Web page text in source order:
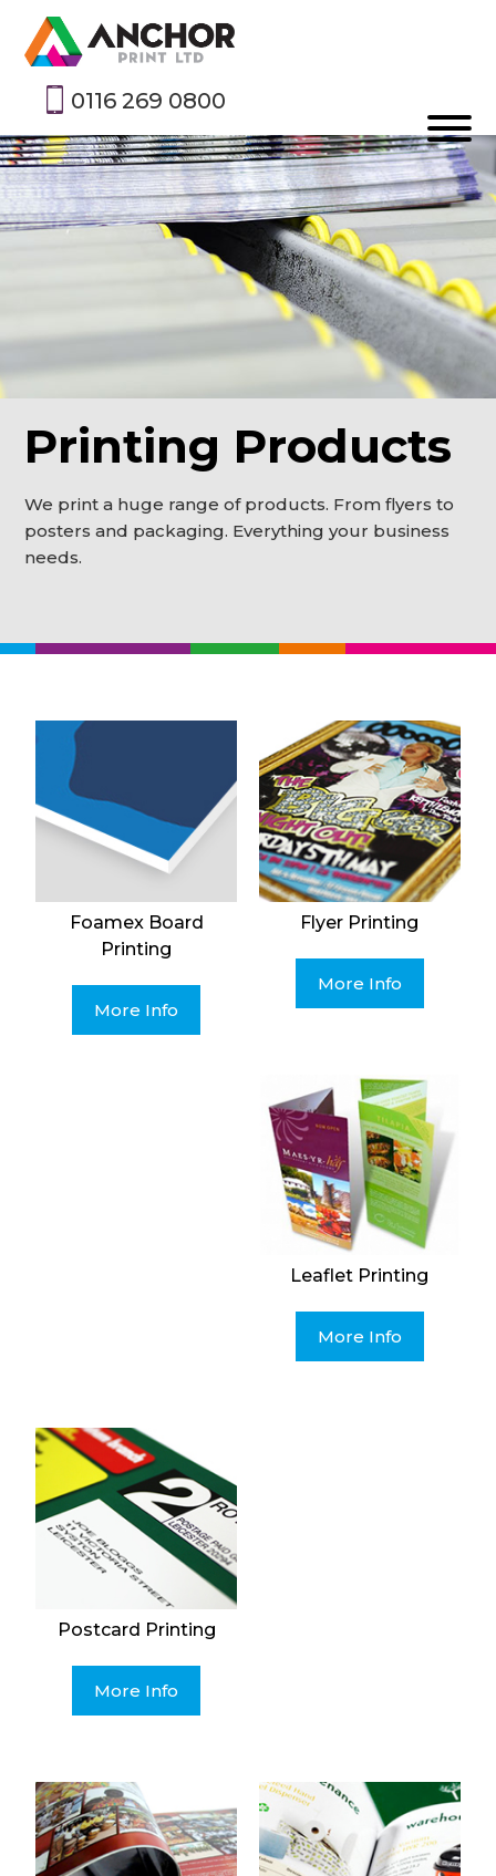
0116 269 0800
Printing Products
We print a huge range of products. From flyers to
posters and packaging. Everything your business
needs.
Foamex Board
Printing
More Info
Flyer Printing
More Info
Leaflet Printing
More Info
Postcard Printing
More Info